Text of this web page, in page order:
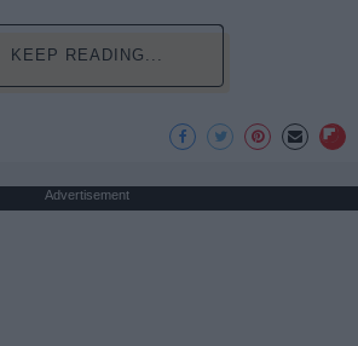
KEEP READING...
Advertisement